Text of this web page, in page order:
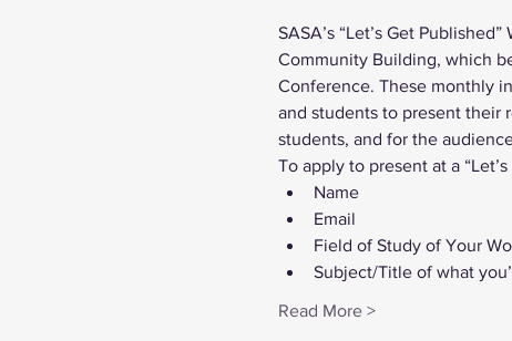
SASA’s “Let’s Get
Community Building, which
Conference. These monthly
and students to present their
students, and for the
To apply to present at a
Name
Email
Field of Study of Your
Subject/Title of what
Read More >